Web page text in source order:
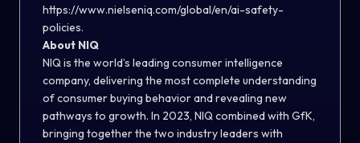
https://www.nielseniq.com/global/en/ai-safety-
policies.
About NIQ
NIQ is the world’s leading consumer intelligence
company, delivering the most complete understanding
of consumer buying behavior and revealing new
pathways to growth. In 2023, NIQ combined with GfK,
bringing together the two industry leaders with